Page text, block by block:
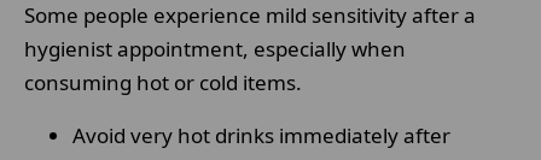
Some people experience mild sensitivity after a
hygienist appointment, especially when
consuming hot or cold items.
Avoid very hot drinks immediately after